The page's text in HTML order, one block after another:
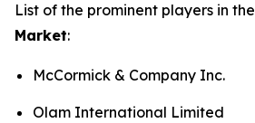
List of the prominent players in the
Market:
McCormick & Company Inc.
Olam International Limited